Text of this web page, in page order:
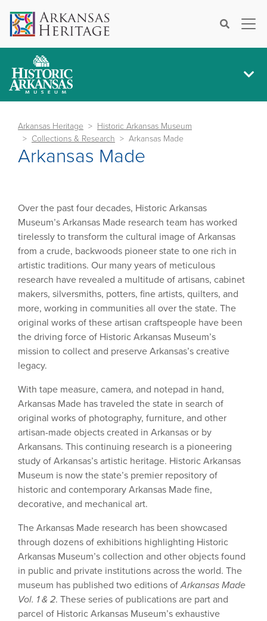
Search×
Arkansas Heritage
Historic Arkansas Museum
Collections & Research
Arkansas Made
Arkansas Made
Over the past four decades, Historic Arkansas
Museum’s Arkansas Made research team has worked
tirelessly to transform the cultural image of Arkansas
from a crude, backwoods pioneer state to one rich in
artistic traditions. Our many years of meticulous
research have revealed a multitude of artisans, cabinet
makers, silversmiths, potters, fine artists, quilters, and
more, working in communities all over the state. The
original works of these artisan craftspeople have been
the driving force of Historic Arkansas Museum’s
mission to collect and preserve Arkansas’s creative
legacy.
With tape measure, camera, and notepad in hand,
Arkansas Made has traveled the state in search of
original works of photography, furniture, and other
artisan-made objects created in Arkansas or by
Arkansans. This continuing research is a pioneering
study of Arkansas’s artistic heritage. Historic Arkansas
Museum is now the state’s premier repository of
historic and contemporary Arkansas Made fine,
decorative, and mechanical art.
The Arkansas Made research has been showcased
through dozens of exhibitions highlighting Historic
Arkansas Museum’s collection and other objects found
in public and private institutions across the world. The
museum has published two editions ofArkansas Made
Vol. 1 & 2. These series of publications are part and
parcel of Historic Arkansas Museum’s exhaustive